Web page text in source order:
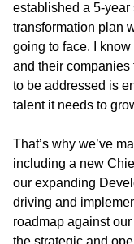
established a 5-year
transformation plan
going to face. I
and their companies
to be addressed is
talent it needs to
That’s why we’ve
including a new
our expanding
driving and
roadmap against
the strategic and